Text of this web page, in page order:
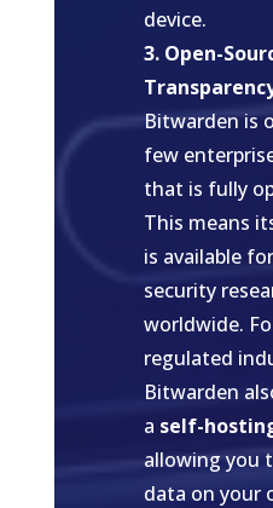
device.
3. Open-
Bitwarden is
few
that is fully
This means
is available
security
worldwide.
regulated
Bitwarden
a self-
allowing you
data on your